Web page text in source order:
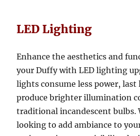
LED Lighting
Enhance the aesthetics and
your Duffy with LED lighting
lights consume less power, last
produce brighter illumination
traditional incandescent bulbs.
looking to add ambiance to